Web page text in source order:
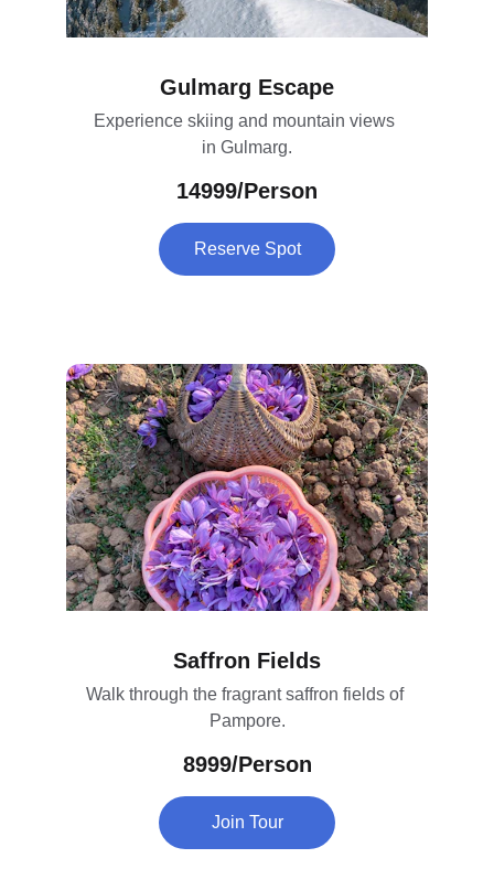
Gulmarg Escape
Experience skiing and mountain views
in Gulmarg.
14999/Person
Reserve Spot
Saffron Fields
Walk through the fragrant saffron fields of
Pampore.
8999/Person
Join Tour